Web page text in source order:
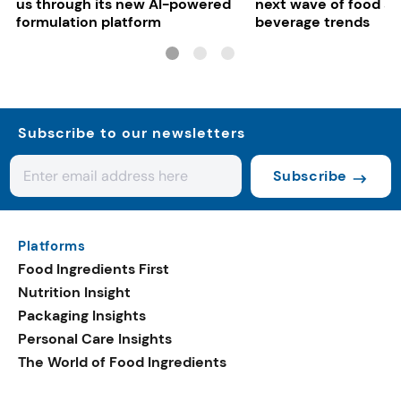
us through its new AI-powered
formulation platform
next wave of food
beverage trends
Subscribe to our newsletters
Subscribe
Platforms
Food Ingredients First
Nutrition Insight
Packaging Insights
Personal Care Insights
The World of Food Ingredients